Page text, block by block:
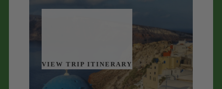
VIEW TRIP ITINERARY